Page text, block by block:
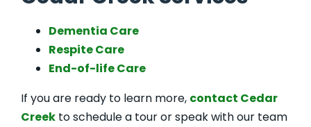
Dementia Care
Respite Care
End-of-life Care
If you are ready to learn more, contact Cedar
Creekto schedule a tour or speak with our team